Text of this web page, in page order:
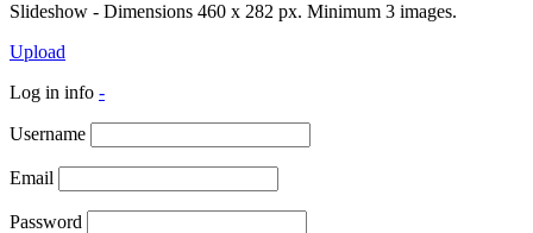
Slideshow - Dimensions 460 x 282 px. Minimum 3 images.
Upload
Log in info -
Username
Email
Password